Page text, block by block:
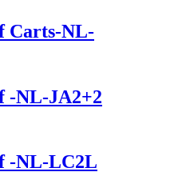
Carts-NL-
-NL-JA2+2
-NL-LC2L